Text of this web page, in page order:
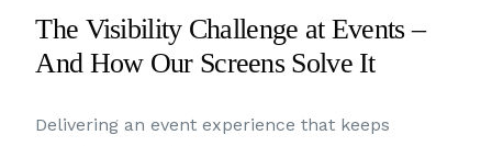
The Visibility Challenge at Events –
And How Our Screens Solve It
Delivering an event experience that keeps